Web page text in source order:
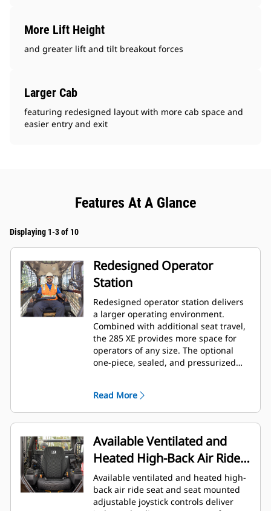
More Lift Height
and greater lift and tilt breakout forces
Larger Cab
featuring redesigned layout with more cab space and
easier entry and exit
Features At A Glance
Displaying 1-3 of 10
Redesigned Operator
Station
Redesigned operator station delivers
a larger operating environment.
Combined with additional seat travel,
the 285 XE provides more space for
operators of any size. The optional
one-piece, sealed, and pressurized
distribution through optimally placed
vents throughout the cab.
Read More
Available Ventilated and
Heated High-Back Air Ride
Seat
Available ventilated and heated high-
back air ride seat and seat mounted
adjustable joystick controls deliver